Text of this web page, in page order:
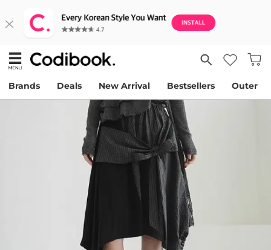
Brands Deals New Arrival Bestsellers Outer